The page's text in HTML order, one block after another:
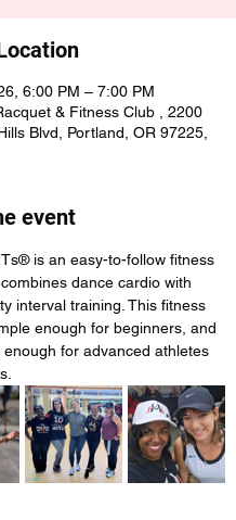
6:00 PM – 7:00 PM
& Fitness Club , 2200
Blvd, Portland, OR 97225,
event
is an easy-to-follow fitness
dance cardio with
interval training. This fitness
enough for beginners, and
enough for advanced athletes